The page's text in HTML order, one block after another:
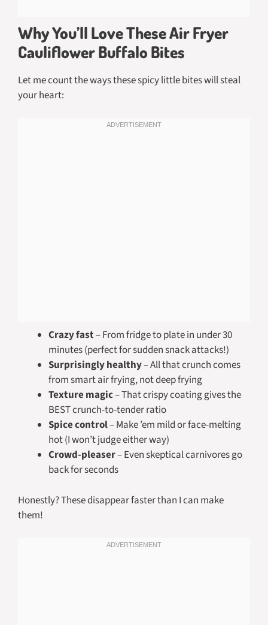
Why You’ll Love These Air Fryer
Cauliflower Buffalo Bites
Let me count the ways these spicy little bites will steal
your heart:
Crazy fast– From fridge to plate in under 30
minutes (perfect for sudden snack attacks!)
Surprisingly healthy– All that crunch comes
from smart air frying, not deep frying
Texture magic– That crispy coating gives the
BEST crunch-to-tender ratio
Spice control– Make ’em mild or face-melting
hot (I won’t judge either way)
Crowd-pleaser– Even skeptical carnivores go
back for seconds
Honestly? These disappear faster than I can make
them!